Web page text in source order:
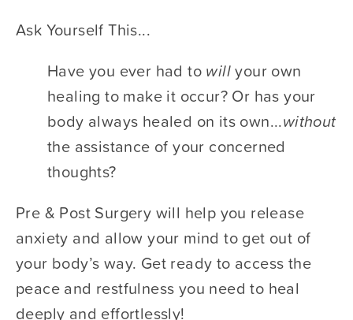
Have you ever had to ​ will ​your own
healing to make it occur? Or has your
body always healed on its own...​without
the assistance of your concerned
Pre & Post Surgery will help you release
anxiety and allow your mind to get out of
your body’s way. Get ready to access the
peace and restfulness you need to heal
deeply and effortlessly!